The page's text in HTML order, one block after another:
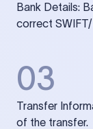
Bank Details:
correct
03
Transfer
of the transfer.